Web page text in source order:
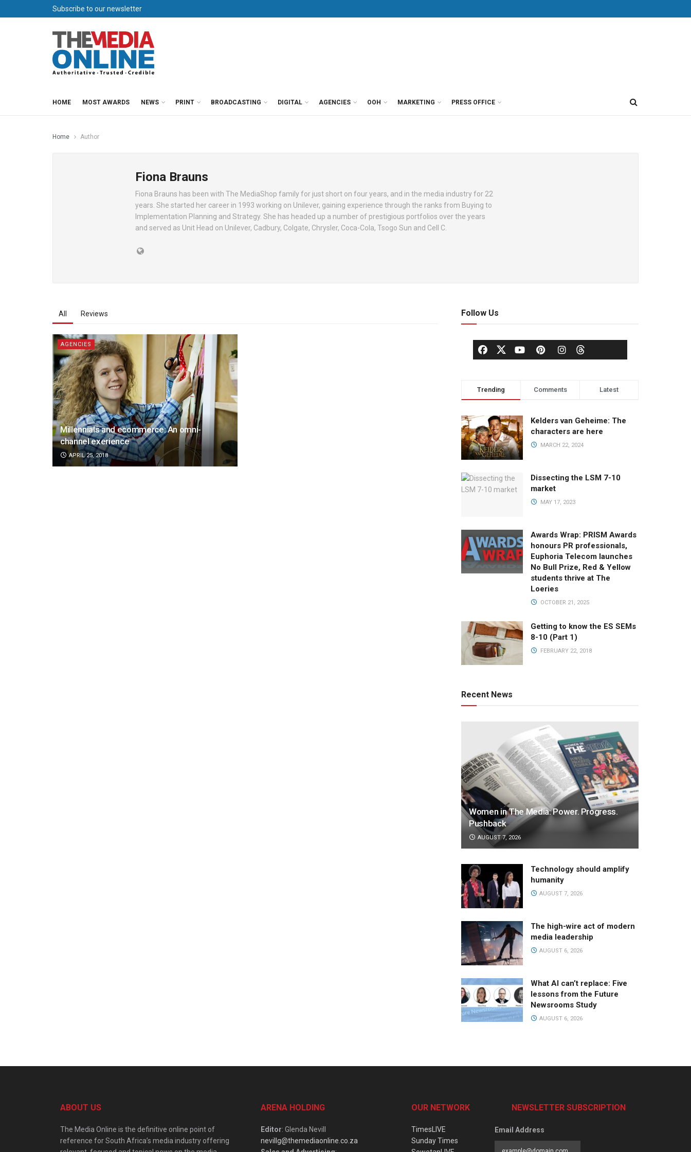
Subscribe to our newsletter
HOME MOST AWARDS NEWS PRINT BROADCASTING DIGITAL AGENCIES OOH MARKETING PRESS OFFICE
Home Author
Fiona Brauns
Fiona Brauns has been with The MediaShop family for just short on four years, and in the media industry for 22
years. She started her career in 1993 working on Unilever, gaining experience through the ranks from Buying to
Implementation Planning and Strategy. She has headed up a number of prestigious portfolios over the years
and served as Unit Head on Unilever, Cadbury, Colgate, Chrysler, Coca-Cola, Tsogo Sun and Cell C.
All Reviews
AGENCIES
Millennials and ecommerce: An omni-
channel exerience
APRIL 25, 2018
Follow Us
Trending Comments Latest
Kelders van Geheime: The
characters are here
MARCH 22, 2024
Dissecting the LSM 7-10
market
MAY 17, 2023
Awards Wrap: PRISM Awards
honours PR professionals,
Euphoria Telecom launches
No Bull Prize, Red & Yellow
students thrive at The
Loeries
OCTOBER 21, 2025
Getting to know the ES SEMs
8-10 (Part 1)
FEBRUARY 22, 2018
Recent News
Women in The Media: Power. Progress.
Pushback
AUGUST 7, 2026
Technology should amplify
humanity
AUGUST 7, 2026
The high-wire act of modern
media leadership
AUGUST 6, 2026
What AI can’t replace: Five
lessons from the Future
Newsrooms Study
AUGUST 6, 2026
ABOUT US
The Media Online is the definitive online point of
reference for South Africa’s media industry offering
ARENA HOLDING
Editor: Glenda Nevill
nevillg@themediaonline.co.za
OUR NETWORK
TimesLIVE
Sunday Times
NEWSLETTER SUBSCRIPTION
Email Address